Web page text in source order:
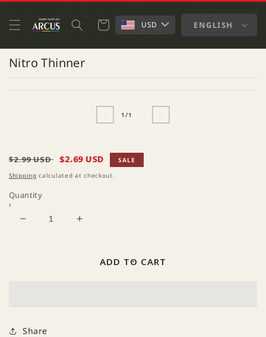
CONTENT
Cart USD ENGLISH
Nitro Thinner
1 /
of1
Regular
price
$2.99 USD
Sale
price
$2.69 USD
SALE
Shipping calculated at checkout.
Quantity
Decrease
Increase
NitroADD TO CART
Share